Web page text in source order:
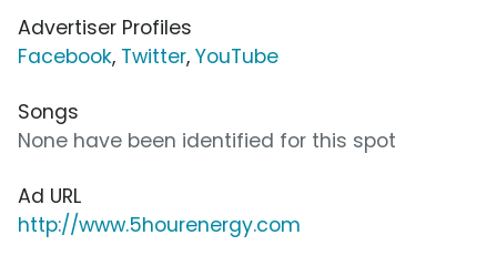
Advertiser Profiles
Facebook, Twitter, YouTube
Songs
None have been identified for this spot
Ad URL
http://www.5hourenergy.com